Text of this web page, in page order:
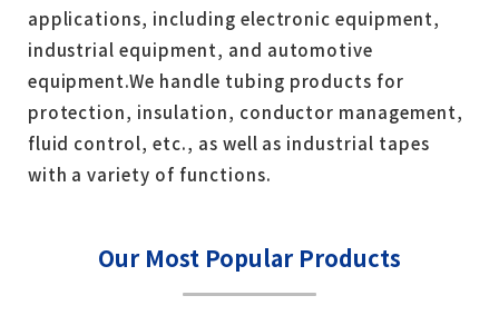
applications, including electronic equipment,
industrial equipment, and automotive
equipment.We handle tubing products for
protection, insulation, conductor management,
fluid control, etc., as well as industrial tapes
with a variety of functions.
Our Most Popular Products